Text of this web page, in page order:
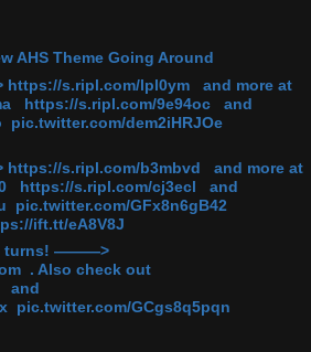
AHS Theme Going Around
https://s.ripl.com/lpl0ym and more at
https://s.ripl.com/9e94oc and
dem2iHRJOe
https://s.ripl.com/b3mbvd and more at
https://s.ripl.com/cj3ecl and
pic.twitter.com/GFx8n6gB42
ift.tt/eA8V8J
turns! ———>
. Also check out
and
pic.twitter.com/GCgs8q5pqn